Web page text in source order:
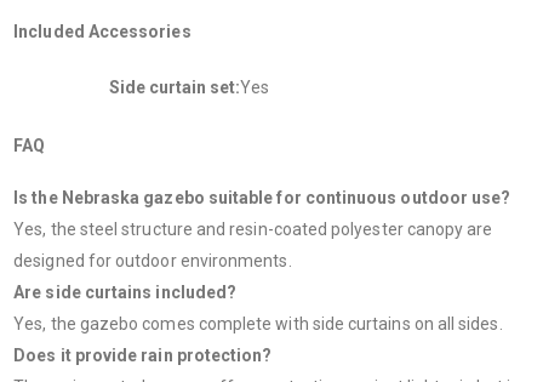
Included Accessories
Side curtain set:Yes
FAQ
Is the Nebraska gazebo suitable for continuous outdoor use?
Yes, the steel structure and resin-coated polyester canopy are
designed for outdoor environments.
Are side curtains included?
Yes, the gazebo comes complete with side curtains on all sides.
Does it provide rain protection?